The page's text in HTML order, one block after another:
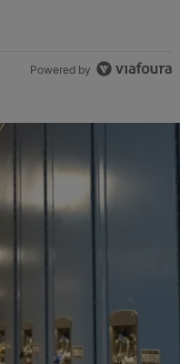
Powered by